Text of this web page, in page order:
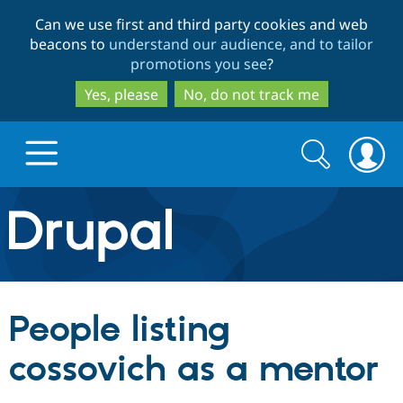
to
main
content
to
search
Can we use first and third party cookies and web
beacons to understand our audience, and to tailor
promotions you see?
Yes, please
No, do not track me
Drupal.org home
Discover Drupal
Build with Drupal
Search
form
Search
People listing
cossovich as a mentor